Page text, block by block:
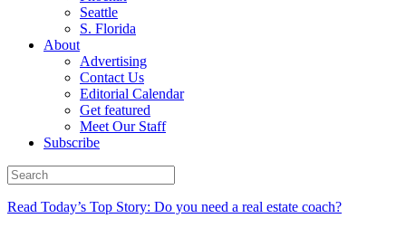
Seattle
S. Florida
About
Advertising
Contact Us
Editorial Calendar
Get featured
Meet Our Staff
Subscribe
Read Today’s Top Story: Do you need a real estate coach?